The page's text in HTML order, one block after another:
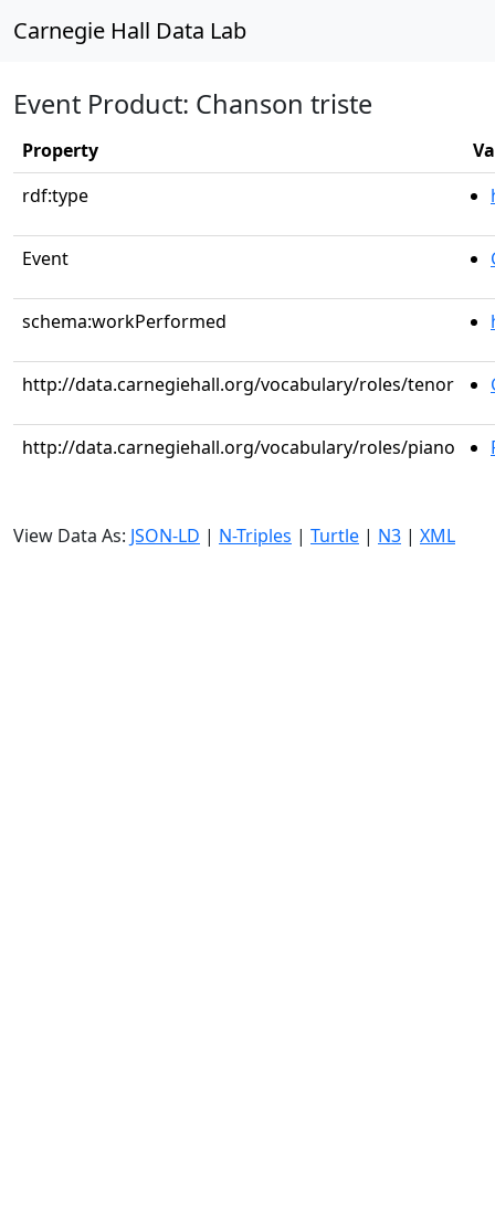
Carnegie Hall Data Lab
Event Product: Chanson triste
Property
rdf:type
Event
schema:workPerformed
http://data.carnegiehall.org/vocabulary/roles/tenor
http://data.carnegiehall.org/vocabulary/roles/piano
View Data As: JSON-LD | N-Triples | Turtle | N3 | XML